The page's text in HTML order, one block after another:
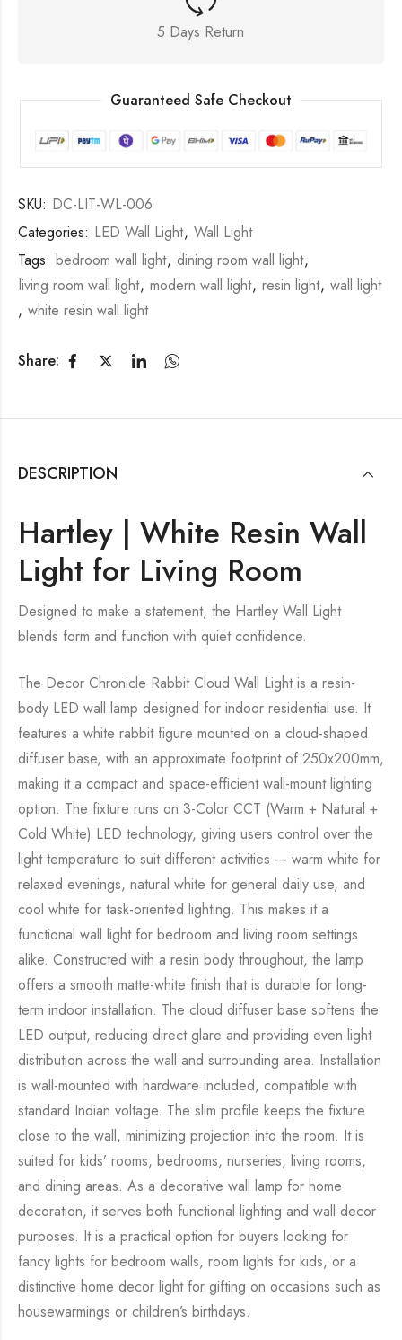
5 Days Return
Guaranteed Safe Checkout
SKU: DC-LIT-WL-006
Categories: LED Wall Light, Wall Light
Tags: bedroom wall light, dining room wall light,
living room wall light, modern wall light, resin light, wall light
, white resin wall light
Share:
DESCRIPTION
Hartley | White Resin Wall
Light for Living Room
Designed to make a statement, the Hartley Wall Light
blends form and function with quiet confidence.
The Decor Chronicle Rabbit Cloud Wall Light is a resin-
body LED wall lamp designed for indoor residential use. It
features a white rabbit figure mounted on a cloud-shaped
diffuser base, with an approximate footprint of 250x200mm,
making it a compact and space-efficient wall-mount lighting
option. The fixture runs on 3-Color CCT (Warm + Natural +
Cold White) LED technology, giving users control over the
light temperature to suit different activities — warm white for
relaxed evenings, natural white for general daily use, and
cool white for task-oriented lighting. This makes it a
functional wall light for bedroom and living room settings
alike. Constructed with a resin body throughout, the lamp
offers a smooth matte-white finish that is durable for long-
term indoor installation. The cloud diffuser base softens the
LED output, reducing direct glare and providing even light
distribution across the wall and surrounding area. Installation
is wall-mounted with hardware included, compatible with
standard Indian voltage. The slim profile keeps the fixture
close to the wall, minimizing projection into the room. It is
suited for kids’ rooms, bedrooms, nurseries, living rooms,
and dining areas. As a decorative wall lamp for home
decoration, it serves both functional lighting and wall decor
purposes. It is a practical option for buyers looking for
fancy lights for bedroom walls, room lights for kids, or a
distinctive home decor light for gifting on occasions such as
housewarmings or children’s birthdays.